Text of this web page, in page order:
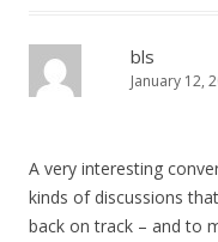
bls
January 12,
A very interesting
kinds of discussions
back on track – and to